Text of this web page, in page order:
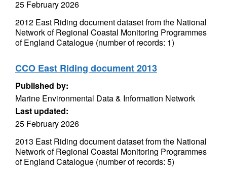
25 February 2026
2012 East Riding document dataset from the National
Network of Regional Coastal Monitoring Programmes
of England Catalogue (number of records: 1)
CCO East Riding document 2013
Published by:
Marine Environmental Data & Information Network
Last updated:
25 February 2026
2013 East Riding document dataset from the National
Network of Regional Coastal Monitoring Programmes
of England Catalogue (number of records: 5)